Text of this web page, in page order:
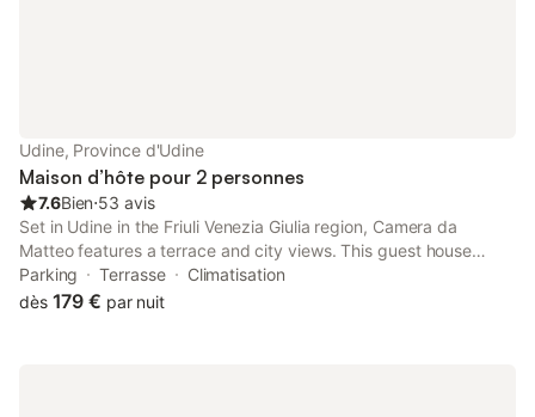
Udine, Province d'Udine
Maison d’hôte pour 2 personnes
7.6Bien⋅53 avis
Set in Udine in the Friuli Venezia Giulia region, Camera da
Matteo features a terrace and city views. This guest house
offers accommodation with a balcony. The property is non-
smoking and is located 3.9 km from Stadio Friuli.
Parking Terrasse
Climatisation
dès 179 € par nuit